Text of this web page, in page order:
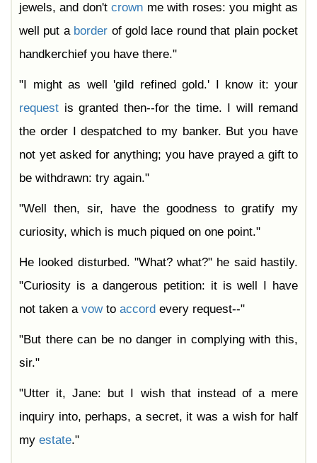
jewels, and don'tcrown me with roses: you might as
well put a border of gold lace round that plain pocket
handkerchief you have there."
"I might as well 'gild refined gold.' I know it: your
request is granted then--for the time. I will remand
the order I despatched to my banker. But you have
not yet asked for anything; you have prayed a gift to
be withdrawn: try again."
"Well then, sir, have the goodness to gratify my
curiosity, which is much piqued on one point."
He looked disturbed. "What? what?" he said hastily.
"Curiosity is a dangerous petition: it is well I have
not taken a vowto accord every request--"
"But there can be no danger in complying with this,
sir."
"Utter it, Jane: but I wish that instead of a mere
inquiry into, perhaps, a secret, it was a wish for half
my estate."